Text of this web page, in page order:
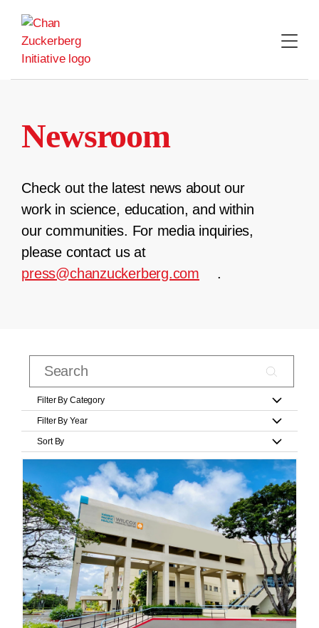
content
Newsroom
Check out the latest news about our
work in science, education, and within
our communities. For media inquiries,
please contact us at
press@chanzuckerberg.com
.
Filter By Category
Filter By Year
Sort By